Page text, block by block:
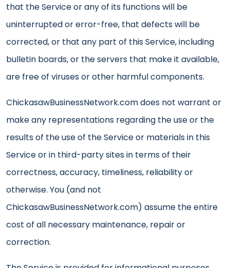
that the Service or any of its functions will be
uninterrupted or error-free, that defects will be
corrected, or that any part of this Service, including
bulletin boards, or the servers that make it available,
are free of viruses or other harmful components.
ChickasawBusinessNetwork.com does not warrant or
make any representations regarding the use or the
results of the use of the Service or materials in this
Service or in third-party sites in terms of their
correctness, accuracy, timeliness, reliability or
otherwise. You (and not
ChickasawBusinessNetwork.com) assume the entire
cost of all necessary maintenance, repair or
correction.